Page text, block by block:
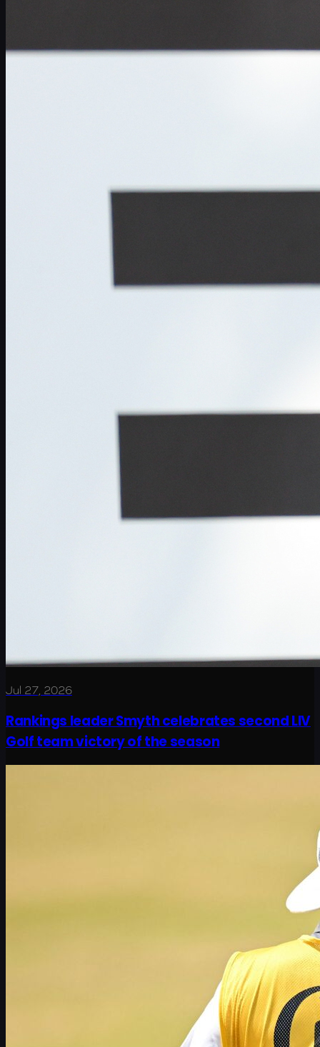
Jul 27, 2026
Rankings leader Smyth celebrates second LIV
Golf team victory of the season